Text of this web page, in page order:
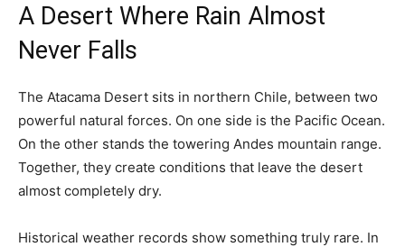
A Desert Where Rain Almost
Never Falls
The Atacama Desert sits in northern Chile, between two
powerful natural forces. On one side is the Pacific Ocean.
On the other stands the towering Andes mountain range.
Together, they create conditions that leave the desert
almost completely dry.
Historical weather records show something truly rare. In